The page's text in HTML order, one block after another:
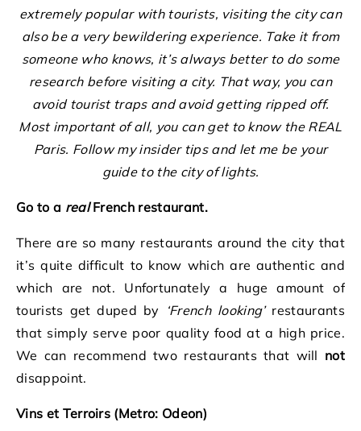
extremely popular with tourists, visiting the city can
also be a very bewildering experience. Take it from
someone who knows, it’s always better to do some
research before visiting a city. That way, you can
avoid tourist traps and avoid getting ripped off.
Most important of all, you can get to know the REAL
Paris. Follow my insider tips and let me be your
guide to the city of lights.
Go to a realFrench restaurant.
There are so many restaurants around the city that
it’s quite difficult to know which are authentic and
which are not. Unfortunately a huge amount of
tourists get duped by ‘French looking’restaurants
that simply serve poor quality food at a high price.
We can recommend two restaurants that will not
disappoint.
Vins et Terroirs (Metro: Odeon)